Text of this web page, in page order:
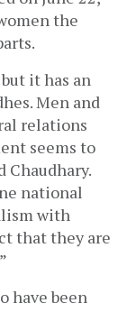
the
it has an
Men and
relations
seems to
Chaudhary.
national
with
that they are
have been